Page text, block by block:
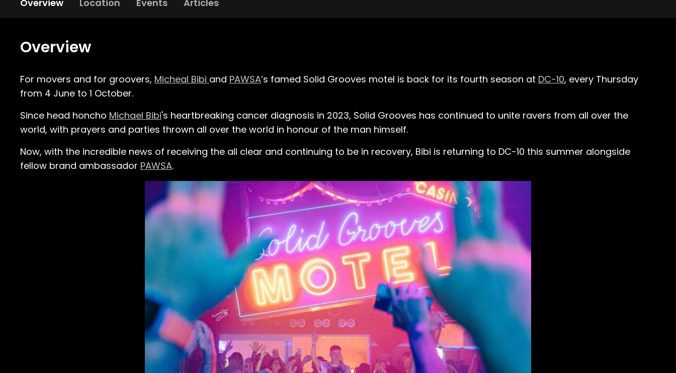
Overview Location Events Articles
Overview
For movers and for groovers, Micheal Bibi and PAWSA’s famed Solid Grooves motel is back for its fourth season at DC-10, every Thursday
from 4 June to 1 October.
Since head honcho Michael Bibi's heartbreaking cancer diagnosis in 2023, Solid Grooves has continued to unite ravers from all over the
world, with prayers and parties thrown all over the world in honour of the man himself.
Now, with the incredible news of receiving the all clear and continuing to be in recovery, Bibi is returning to DC-10 this summer alongside
fellow brand ambassador PAWSA.